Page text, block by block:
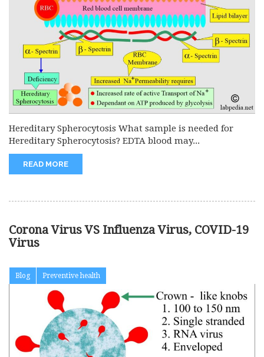
Hereditary Spherocytosis What sample is needed for
Hereditary Spherocytosis? EDTA blood may...
READ MORE
Corona Virus VS Influenza Virus, COVID-19
Virus
Blog Preventive health